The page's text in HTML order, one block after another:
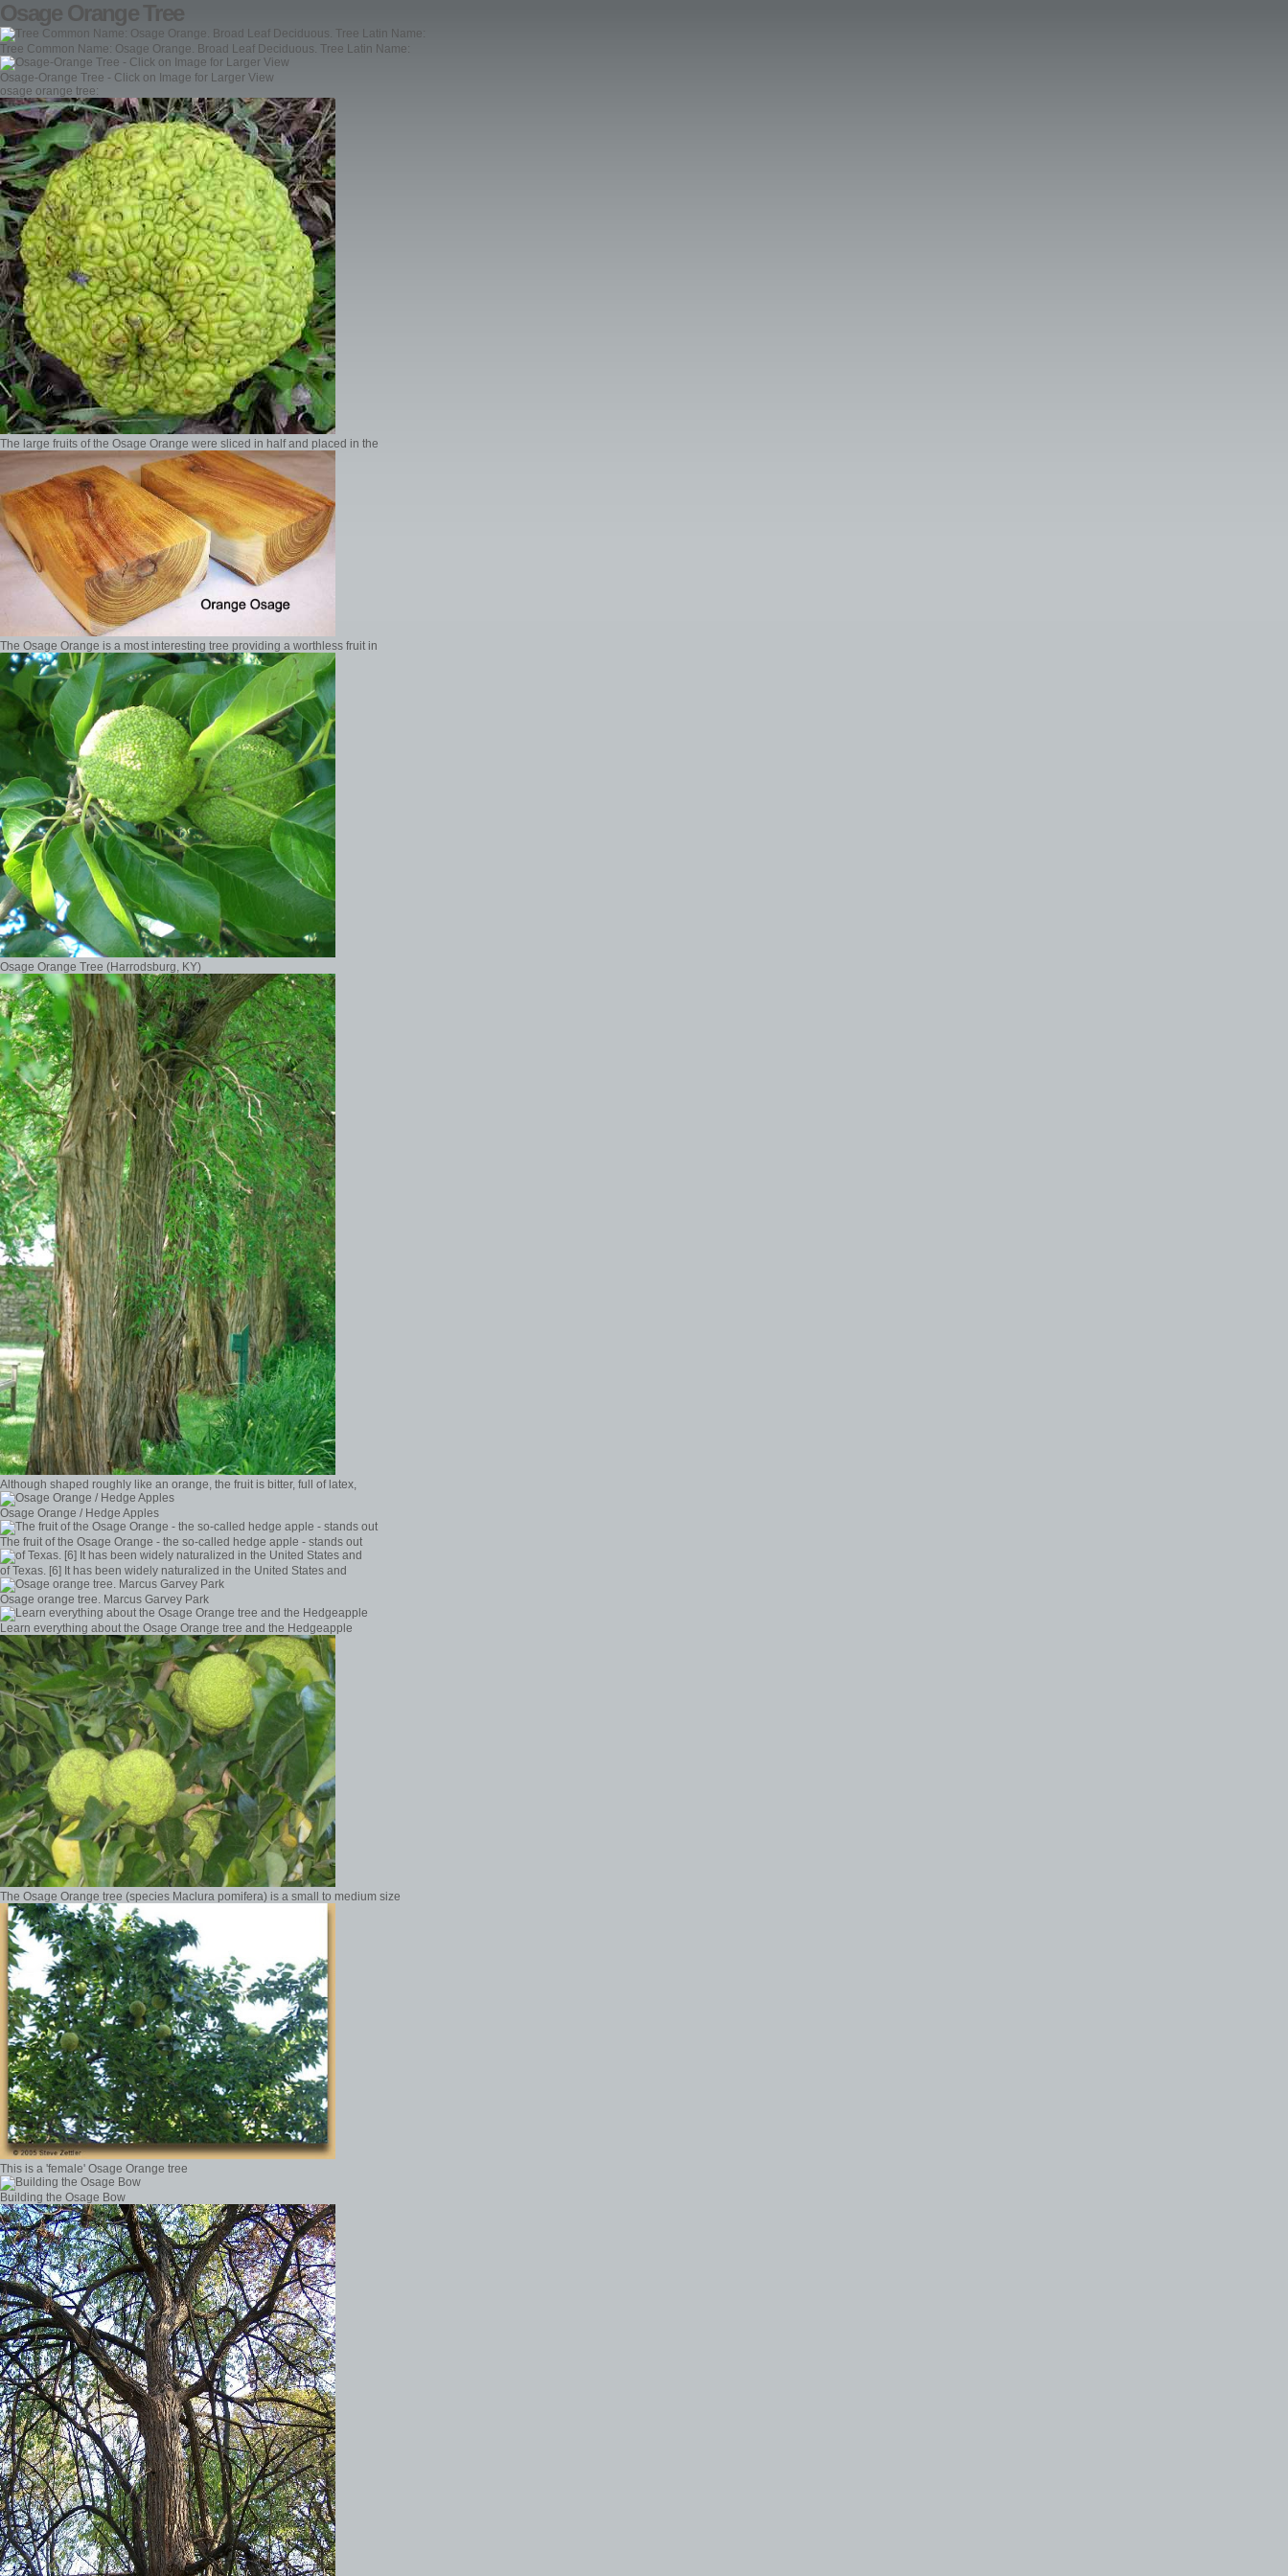
Osage Orange Tree
Tree Common Name: Osage Orange. Broad Leaf Deciduous. Tree Latin Name:
Osage-Orange Tree - Click on Image for Larger View
osage orange tree:
The large fruits of the Osage Orange were sliced in half and placed in the
The Osage Orange is a most interesting tree providing a worthless fruit in
Osage Orange Tree (Harrodsburg, KY)
Although shaped roughly like an orange, the fruit is bitter, full of latex,
Osage Orange / Hedge Apples
The fruit of the Osage Orange - the so-called hedge apple - stands out
of Texas. [6] It has been widely naturalized in the United States and
Osage orange tree. Marcus Garvey Park
Learn everything about the Osage Orange tree and the Hedgeapple
The Osage Orange tree (species Maclura pomifera) is a small to medium size
This is a 'female' Osage Orange tree
Building the Osage Bow